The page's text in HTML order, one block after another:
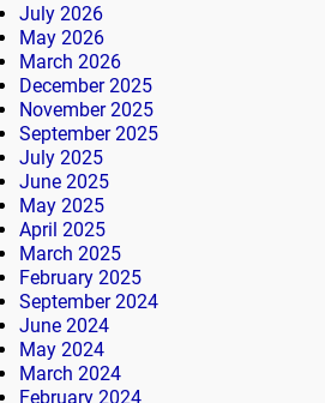
July 2026
May 2026
March 2026
December 2025
November 2025
September 2025
July 2025
June 2025
May 2025
April 2025
March 2025
February 2025
September 2024
June 2024
May 2024
March 2024
February 2024